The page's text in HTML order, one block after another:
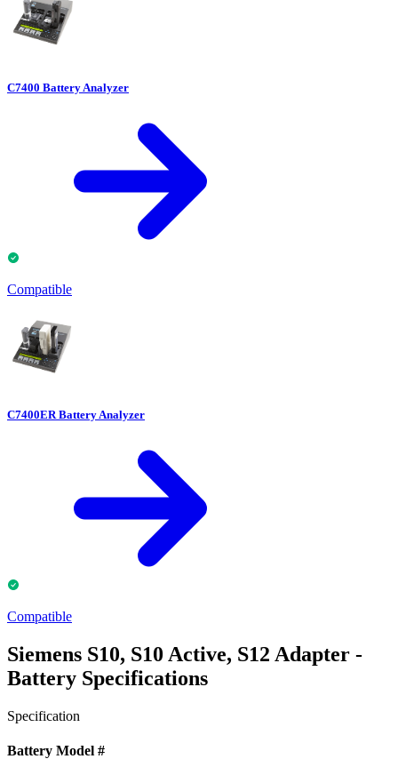
C7400 Battery Analyzer
Compatible
C7400ER Battery Analyzer
Compatible
Siemens S10, S10 Active, S12 Adapter -
Battery Specifications
Specification
Battery Model #